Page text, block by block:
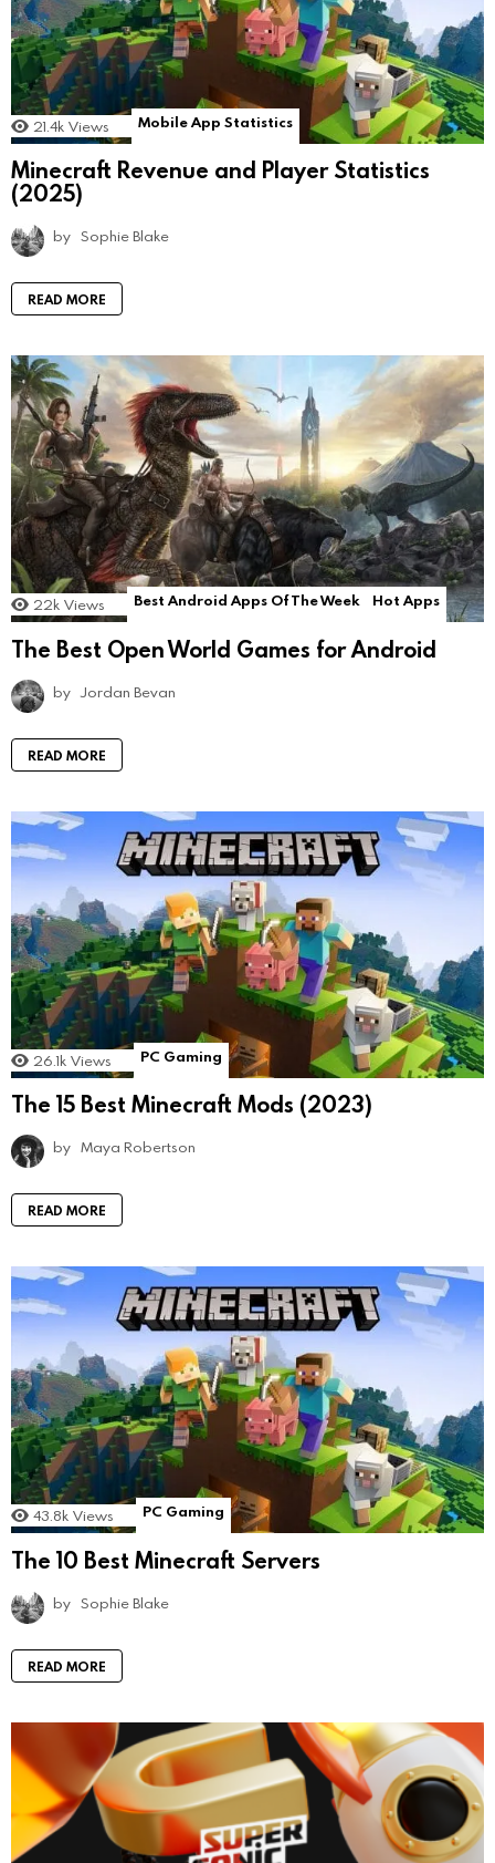
21.4k Views Mobile App Statistics
Minecraft Revenue and Player Statistics
(2025)
by Sophie Blake
READ MORE
22k Views Best Android Apps Of The Week Hot Apps
The Best Open World Games for Android
by Jordan Bevan
READ MORE
26.1k Views PC Gaming
The 15 Best Minecraft Mods (2023)
by Maya Robertson
READ MORE
43.8k Views PC Gaming
The 10 Best Minecraft Servers
by Sophie Blake
READ MORE